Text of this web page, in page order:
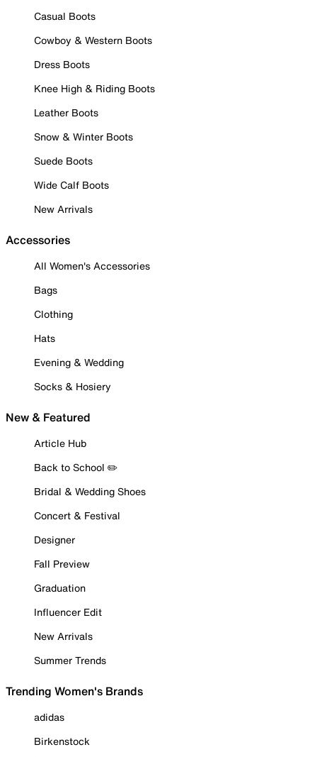
Casual Boots
Cowboy & Western Boots
Dress Boots
Knee High & Riding Boots
Leather Boots
Snow & Winter Boots
Suede Boots
Wide Calf Boots
New Arrivals
Accessories
All Women's Accessories
Bags
Clothing
Hats
Evening & Wedding
Socks & Hosiery
New & Featured
Article Hub
Back to School ✏️
Bridal & Wedding Shoes
Concert & Festival
Designer
Fall Preview
Graduation
Influencer Edit
New Arrivals
Summer Trends
Trending Women's Brands
adidas
Birkenstock